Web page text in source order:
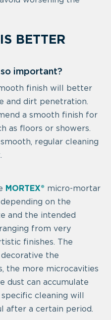
BETTER
important?
finish will better
and dirt penetration.
a smooth finish for
as floors or showers.
regular cleaning
MORTEX® micro-mortar
on the
and the intended
from very
finishes. The
the
the more microcavities
dust can accumulate
cleaning will
after a certain period.